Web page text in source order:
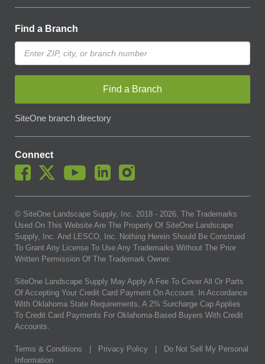
Find a Branch
Find a Branch
SiteOne branch directory
Connect
© SiteOne Landscape Supply, Inc. 2018 - 2026. The Trademarks
Used On This Website Are The Property Of SiteOne Landscape
Supply, Inc. And LESCO, Inc. Nothing Herein Should Be Construed
To Grant Any License To Use Any Trademarks Without The Prior
Written Permission Of The Trademark Owner.
SiteOne Landscape Supply May Apply A Fee To Cover All Or Parts
Of Accepting Your Credit Card Payment On Account. In Accordance
With Oklahoma State Requirements, A 2% Surcharge Cap Applies
To Credit Card Payments For Oklahoma-Based Buyers With Credit
Accounts.
Terms & Conditions Privacy Policy
Do Not Sell My Personal
Information